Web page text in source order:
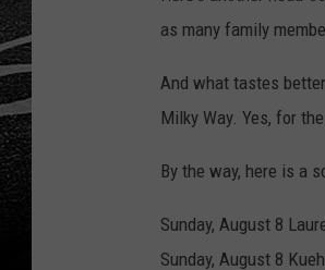
as many family
And what tastes
Milky Way. Yes, for
By the way, here is a
Sunday, August 8
Sunday, August 8